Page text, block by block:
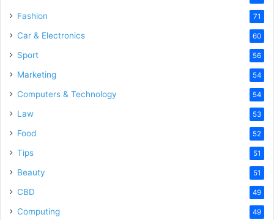
Fashion 71
Car & Electronics 60
Sport 56
Marketing 54
Computers & Technology 54
Law 53
Food 52
Tips 51
Beauty 51
CBD 49
Computing 49